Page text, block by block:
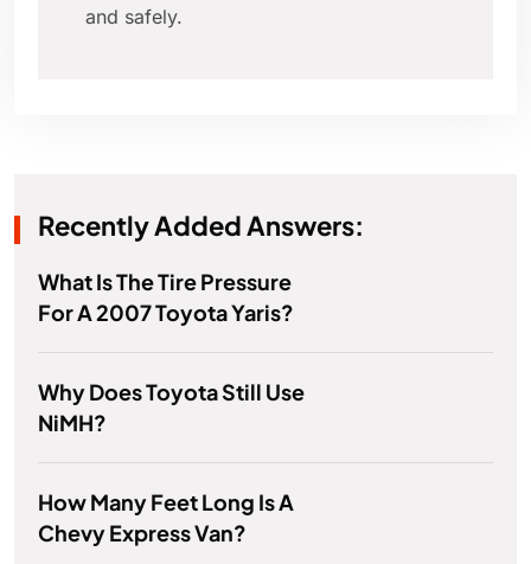
and safely.
Recently Added Answers:
What Is The Tire Pressure
For A 2007 Toyota Yaris?
Why Does Toyota Still Use
NiMH?
How Many Feet Long Is A
Chevy Express Van?